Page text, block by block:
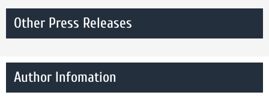
Other Press Releases
Author Infomation